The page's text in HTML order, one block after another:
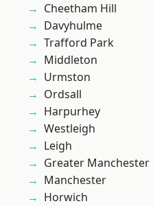
Cheetham Hill
Davyhulme
Trafford Park
Middleton
Urmston
Ordsall
Harpurhey
Westleigh
Leigh
Greater Manchester
Manchester
Horwich